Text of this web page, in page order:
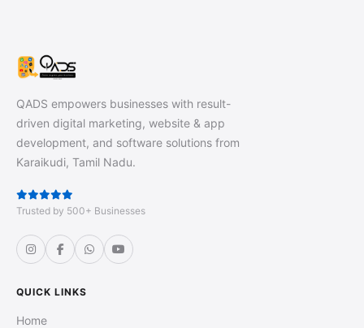
QADS empowers businesses with result-
driven digital marketing, website & app
development, and software solutions from
Karaikudi, Tamil Nadu.
Trusted by 500+ Businesses
QUICK LINKS
Home